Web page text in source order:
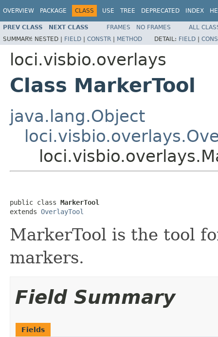
OVERVIEW PACKAGE CLASS USE TREE DEPRECATED INDEX
PREV CLASS NEXT CLASS FRAMES NO FRAMES
ALL
SUMMARY: NESTED | FIELD | CONSTR | METHOD DETAIL: FIELD |
loci.visbio.overlays
Class MarkerTool
java.lang.Object
public class MarkerTool
extends OverlayTool
MarkerTool is the tool
markers.
Field Summary
Fields